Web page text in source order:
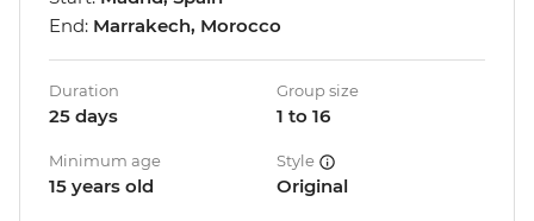
End: Marrakech, Morocco
Duration
25 days
Group size
1 to 16
Minimum age
15 years old
Style
Original